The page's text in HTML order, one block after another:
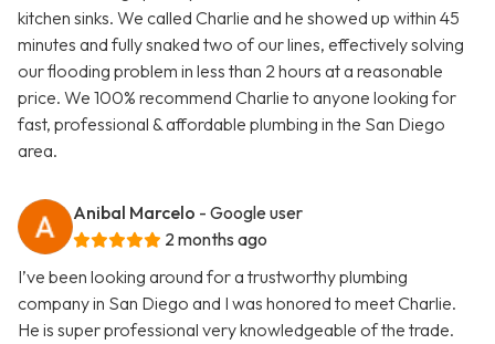
kitchen sinks. We called Charlie and he showed up within 45
minutes and fully snaked two of our lines, effectively solving
our flooding problem in less than 2 hours at a reasonable
price. We 100% recommend Charlie to anyone looking for
fast, professional & affordable plumbing in the San Diego
area.
Anibal Marcelo - Google user
2 months ago
I’ve been looking around for a trustworthy plumbing
company in San Diego and I was honored to meet Charlie.
He is super professional very knowledgeable of the trade.